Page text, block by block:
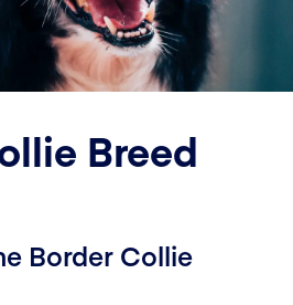
Breed
Border Collie